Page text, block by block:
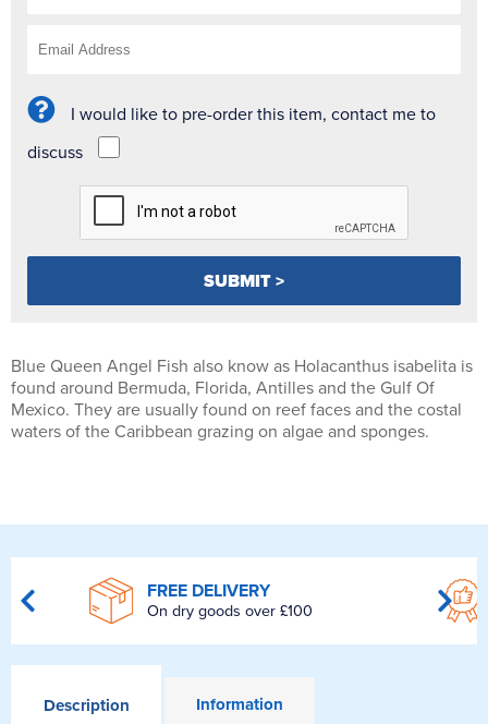
I would like to pre-order this item, contact me to
discuss
Blue Queen Angel Fish also know as Holacanthus isabelita is
found around Bermuda, Florida, Antilles and the Gulf Of
Mexico. They are usually found on reef faces and the costal
waters of the Caribbean grazing on algae and sponges.
FREE DELIVERY
On dry goods over £100
Description Information